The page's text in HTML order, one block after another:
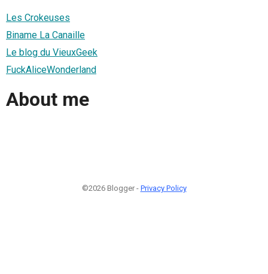
Les Crokeuses
Biname La Canaille
Le blog du VieuxGeek
FuckAliceWonderland
About me
©2026 Blogger - Privacy Policy